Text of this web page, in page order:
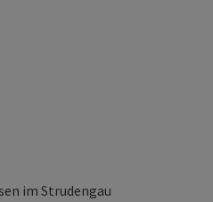
im Strudengau